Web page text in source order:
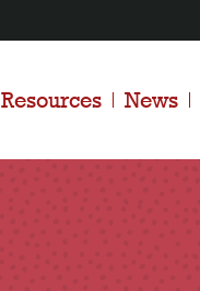
Resources News